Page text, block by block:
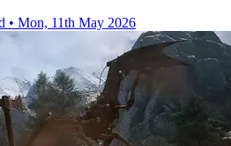
• Mon, 11th May 2026